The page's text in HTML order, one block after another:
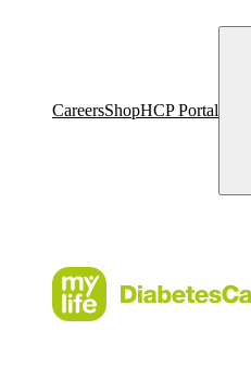
CareersShopHCP Portal